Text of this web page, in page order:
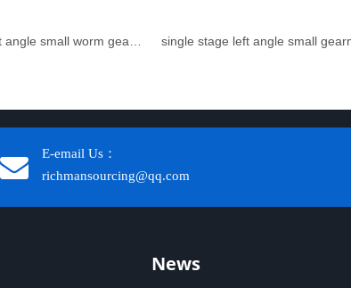
single stage left angle small
E-email Us：
richmansourcing@qq.com​​​​​​
News